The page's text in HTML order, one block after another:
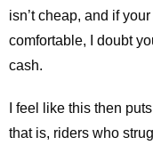
isn’t cheap, and if
comfortable, I doubt
cash.
I feel like this then
that is, riders who